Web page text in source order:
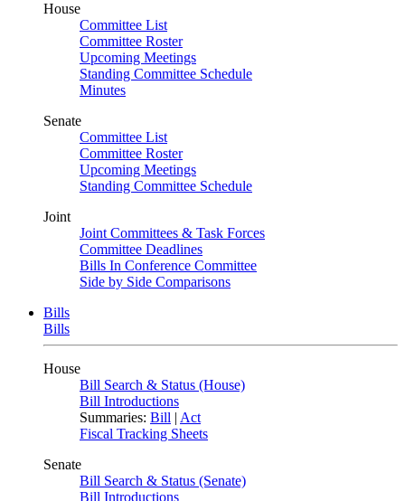
House
Committee List
Committee Roster
Upcoming Meetings
Standing Committee Schedule
Minutes
Senate
Committee List
Committee Roster
Upcoming Meetings
Standing Committee Schedule
Joint
Joint Committees & Task Forces
Committee Deadlines
Bills In Conference Committee
Side by Side Comparisons
Bills
Bills
House
Bill Search & Status (House)
Bill Introductions
Summaries: Bill | Act
Fiscal Tracking Sheets
Senate
Bill Search & Status (Senate)
Bill Introductions